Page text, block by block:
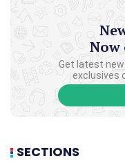
Now
Get latest
exclusives
SECTIONS